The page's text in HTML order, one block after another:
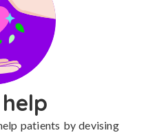
patients by devising